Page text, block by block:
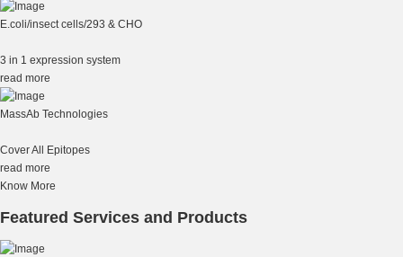
E.coli/insect cells/293 & CHO
3 in 1 expression system
read more
MassAb Technologies
Cover All Epitopes
read more
Know More
Featured Services and Products